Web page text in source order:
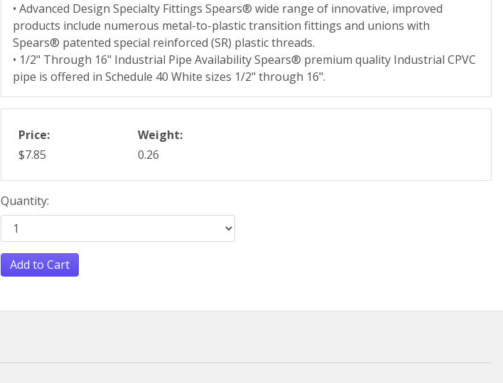
• Advanced Design Specialty Fittings Spears® wide range of innovative, improved
products include numerous metal-to-plastic transition fittings and unions with
Spears® patented special reinforced (SR) plastic threads.
• 1/2" Through 16" Industrial Pipe Availability Spears® premium quality Industrial CPVC
pipe is offered in Schedule 40 White sizes 1/2" through 16".
Price:
$7.85
Weight:
0.26
Quantity:
Add to Cart